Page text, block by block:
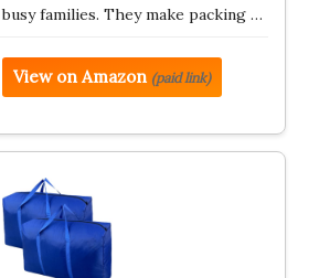
busy families. They make packing …
View on Amazon (paid link)